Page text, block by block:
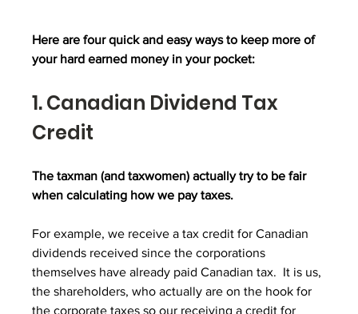
Here are four quick and easy ways to keep more of
your hard earned money in your pocket:
1. Canadian Dividend Tax
Credit
The taxman (and taxwomen) actually try to be fair
when calculating how we pay taxes.
For example, we receive a tax credit for Canadian
dividends received since the corporations
themselves have already paid Canadian tax.  It is us,
the shareholders, who actually are on the hook for
the corporate taxes so our receiving a credit for